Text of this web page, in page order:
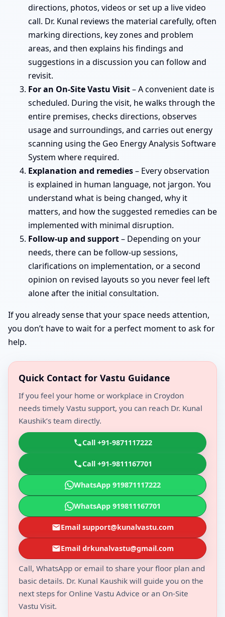
directions, photos, videos or set up a live video
call. Dr. Kunal reviews the material carefully, often
marking directions, key zones and problem
areas, and then explains his findings and
suggestions in a discussion you can follow and
revisit.
For an On-Site Vastu Visit– A convenient date is
scheduled. During the visit, he walks through the
entire premises, checks directions, observes
usage and surroundings, and carries out energy
scanning using the Geo Energy Analysis Software
System where required.
Explanation and remedies– Every observation
is explained in human language, not jargon. You
understand what is being changed, why it
matters, and how the suggested remedies can be
implemented with minimal disruption.
Follow-up and support– Depending on your
needs, there can be follow-up sessions,
clarifications on implementation, or a second
opinion on revised layouts so you never feel left
alone after the initial consultation.
If you already sense that your space needs attention,
you don’t have to wait for a perfect moment to ask for
help.
Quick Contact for Vastu Guidance
If you feel your home or workplace in Croydon
needs timely Vastu support, you can reach Dr. Kunal
Kaushik’s team directly.
Call +91-9871117222
Call +91-9811167701
WhatsApp 919871117222
WhatsApp 919811167701
Email support@kunalvastu.com
Email drkunalvastu@gmail.com
Call, WhatsApp or email to share your floor plan and
basic details. Dr. Kunal Kaushik will guide you on the
next steps for Online Vastu Advice or an On-Site
Vastu Visit.